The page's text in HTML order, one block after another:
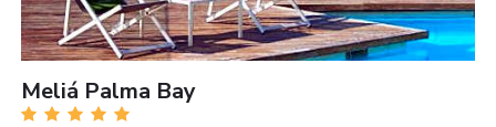
Meliá Palma Bay